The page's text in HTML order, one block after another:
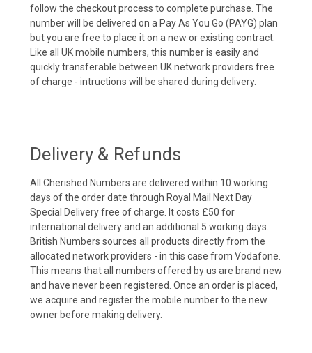
follow the checkout process to complete purchase. The
number will be delivered on a Pay As You Go (PAYG) plan
but you are free to place it on a new or existing contract.
Like all UK mobile numbers, this number is easily and
quickly transferable between UK network providers free
of charge - intructions will be shared during delivery.
Delivery & Refunds
All Cherished Numbers are delivered within 10 working
days of the order date through Royal Mail Next Day
Special Delivery free of charge. It costs £50 for
international delivery and an additional 5 working days.
British Numbers sources all products directly from the
allocated network providers - in this case from Vodafone.
This means that all numbers offered by us are brand new
and have never been registered. Once an order is placed,
we acquire and register the mobile number to the new
owner before making delivery.